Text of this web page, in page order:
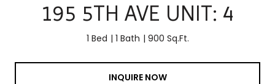
195 5TH AVE UNIT: 4
1 Bed 1 Bath 900 Sq.Ft.
INQUIRE NOW